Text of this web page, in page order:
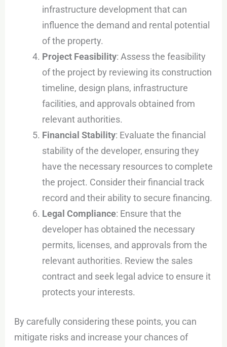
infrastructure development that can
influence the demand and rental potential
of the property.
Project Feasibility: Assess the feasibility
of the project by reviewing its construction
timeline, design plans, infrastructure
facilities, and approvals obtained from
relevant authorities.
Financial Stability: Evaluate the financial
stability of the developer, ensuring they
have the necessary resources to complete
the project. Consider their financial track
record and their ability to secure financing.
Legal Compliance: Ensure that the
developer has obtained the necessary
permits, licenses, and approvals from the
relevant authorities. Review the sales
contract and seek legal advice to ensure it
protects your interests.
By carefully considering these points, you can
mitigate risks and increase your chances of